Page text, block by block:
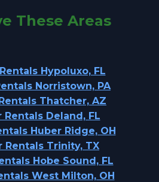
These Areas
Hypoluxo, FL
Norristown, PA
Thatcher, AZ
Rentals Deland, FL
Huber Ridge, OH
Rentals Trinity, TX
Hobe Sound, FL
West Milton, OH